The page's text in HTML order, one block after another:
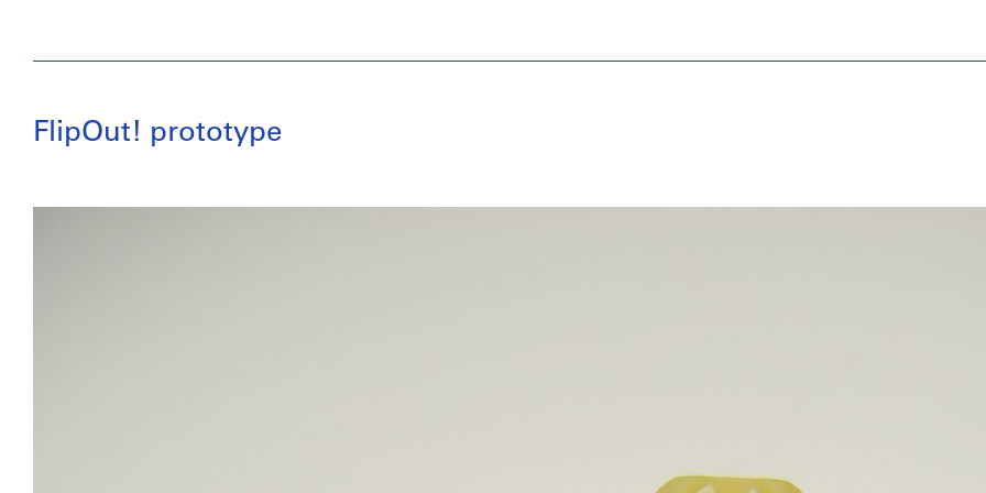
FlipOut! prototype